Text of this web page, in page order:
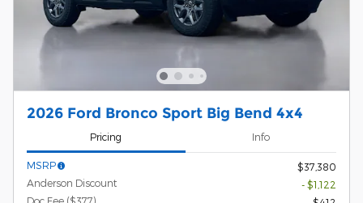
2026 Ford Bronco Sport Big Bend 4x4
Pricing Info
MSRP
$37,380
Anderson Discount
- $1,122
Doc Fee ($377)